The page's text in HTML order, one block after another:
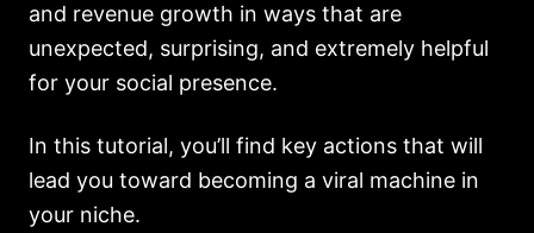
and revenue growth in ways that are
unexpected, surprising, and extremely helpful
for your social presence.
In this tutorial, you’ll find key actions that will
lead you toward becoming a viral machine in
your niche.